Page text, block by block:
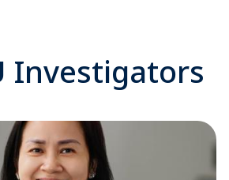
Investigators